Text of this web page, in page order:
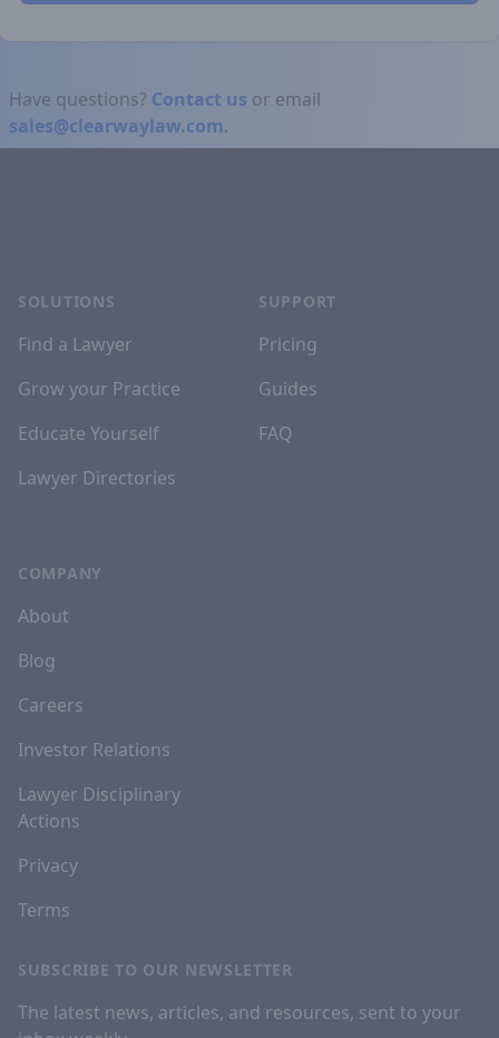
Have questions? Contact us or email
sales@clearwaylaw.com.
SOLUTIONS
Find a Lawyer
Grow your Practice
Educate Yourself
Lawyer Directories
SUPPORT
Pricing
Guides
FAQ
COMPANY
About
Blog
Careers
Investor Relations
Lawyer Disciplinary
Actions
Privacy
Terms
SUBSCRIBE TO OUR NEWSLETTER
The latest news, articles, and resources, sent to your